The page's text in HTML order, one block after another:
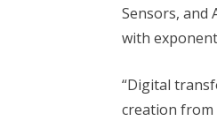
Sensors, and
with
“Digital
creation from